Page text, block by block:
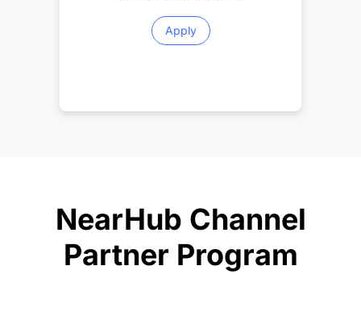
Apply
NearHub Channel
Partner Program